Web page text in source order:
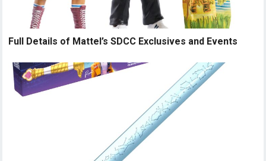
Full Details of Mattel’s SDCC Exclusives and Events